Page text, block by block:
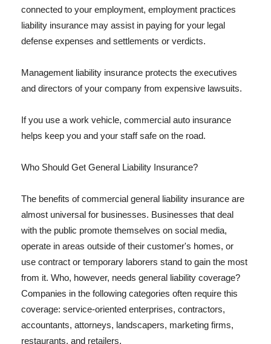
connected to your employment, employment practices
liability insurance may assist in paying for your legal
defense expenses and settlements or verdicts.
Management liability insurance protects the executives
and directors of your company from expensive lawsuits.
If you use a work vehicle, commercial auto insurance
helps keep you and your staff safe on the road.
Who Should Get General Liability Insurance?
The benefits of commercial general liability insurance are
almost universal for businesses. Businesses that deal
with the public promote themselves on social media,
operate in areas outside of their customer's homes, or
use contract or temporary laborers stand to gain the most
from it. Who, however, needs general liability coverage?
Companies in the following categories often require this
coverage: service-oriented enterprises, contractors,
accountants, attorneys, landscapers, marketing firms,
restaurants, and retailers.